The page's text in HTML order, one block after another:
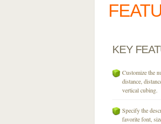
KEY
Customize the
distance,
vertical cubing.
Specify the
favorite font,